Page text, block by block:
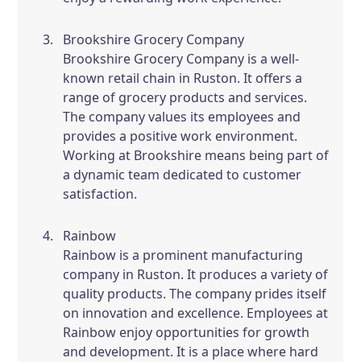
Brookshire Grocery Company
Brookshire Grocery Company is a well-
known retail chain in Ruston. It offers a
range of grocery products and services.
The company values its employees and
provides a positive work environment.
Working at Brookshire means being part of
a dynamic team dedicated to customer
satisfaction.
Rainbow
Rainbow is a prominent manufacturing
company in Ruston. It produces a variety of
quality products. The company prides itself
on innovation and excellence. Employees at
Rainbow enjoy opportunities for growth
and development. It is a place where hard